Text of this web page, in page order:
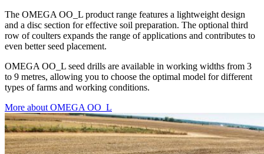
The OMEGA OO_L product range features a lightweight design
and a disc section for effective soil preparation. The optional third
row of coulters expands the range of applications and contributes to
even better seed placement.
OMEGA OO_L seed drills are available in working widths from 3
to 9 metres, allowing you to choose the optimal model for different
types of farms and working conditions.
More about OMEGA OO_L